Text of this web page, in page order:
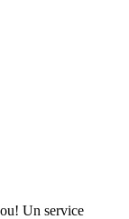
Un service